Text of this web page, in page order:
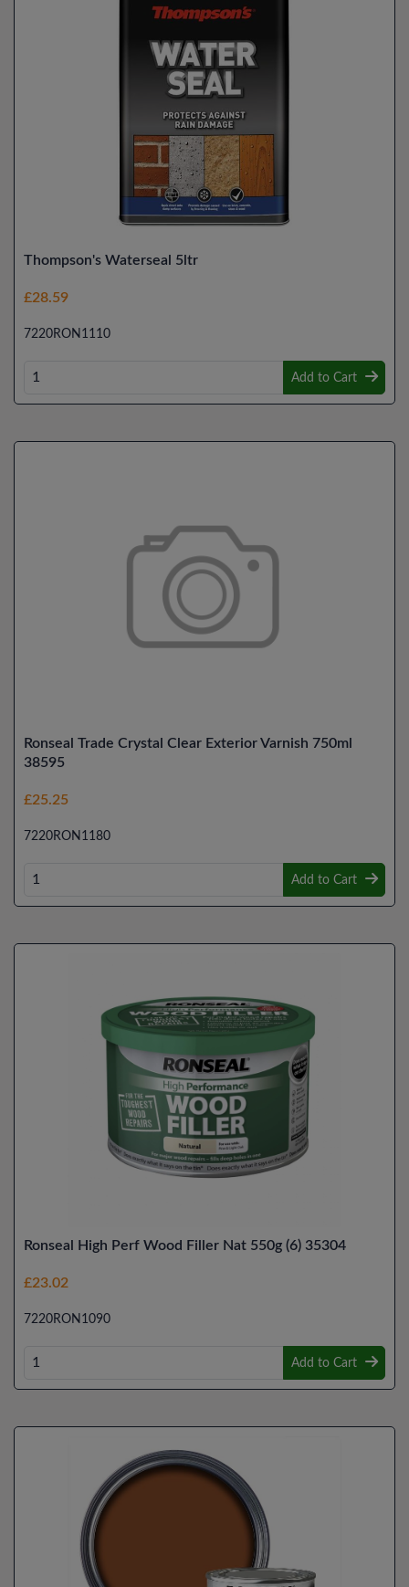
Thompson's Waterseal 5ltr
£28.59
7220RON1110
Add to Cart
Ronseal Trade Crystal Clear Exterior Varnish 750ml
38595
£25.25
7220RON1180
Add to Cart
Ronseal High Perf Wood Filler Nat 550g (6) 35304
£23.02
7220RON1090
Add to Cart